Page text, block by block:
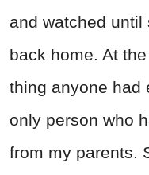
and watched
back home. At
thing anyone had
only person who
from my parents.